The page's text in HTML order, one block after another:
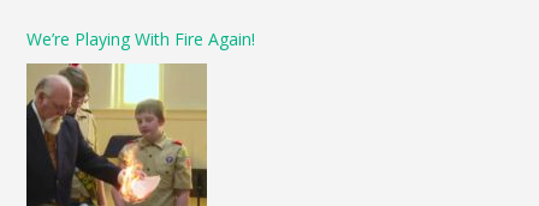
We’re Playing With Fire Again!